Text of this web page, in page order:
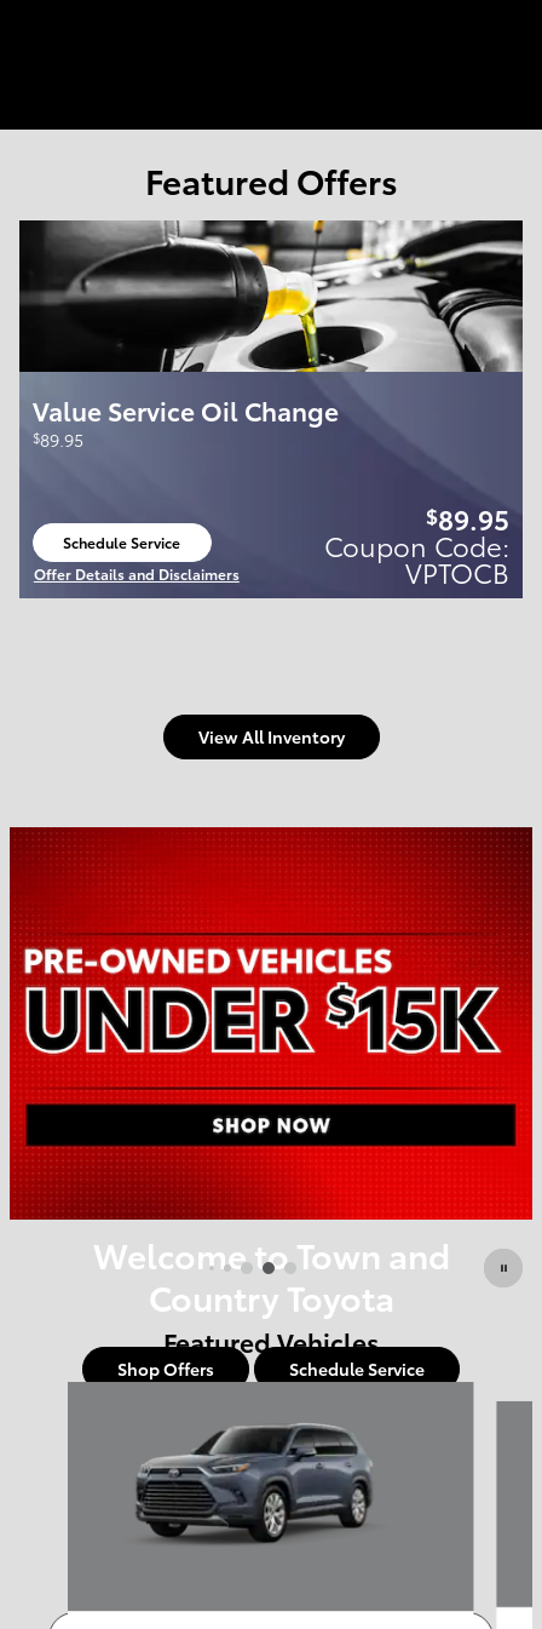
Welcome to Town and
Country Toyota
Shop Offers Schedule Service
Featured Offers
Value Service Oil Change
$89.95
Schedule Service
Offer Details and Disclaimers
Open Details Modal
$89.95
Coupon Code:
VPTOCB
View All Inventory
Offer Details and Disclaimers
Open Details Modal
Featured Vehicles